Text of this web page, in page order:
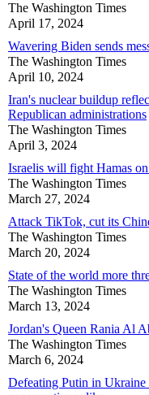
The Washington Times
April 17, 2024
Wavering Biden sends
The Washington Times
April 10, 2024
Iran's nuclear buildup
Republican administrations
The Washington Times
April 3, 2024
Israelis will fight Hamas
The Washington Times
March 27, 2024
Attack TikTok, cut its
The Washington Times
March 20, 2024
State of the world more
The Washington Times
March 13, 2024
Jordan's Queen Rania Al
The Washington Times
March 6, 2024
Defeating Putin in Ukraine